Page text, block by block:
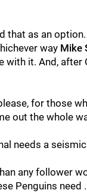
that as an
way Mike
with it. And, after
for those
out the whole
needs a
any follower
Penguins need